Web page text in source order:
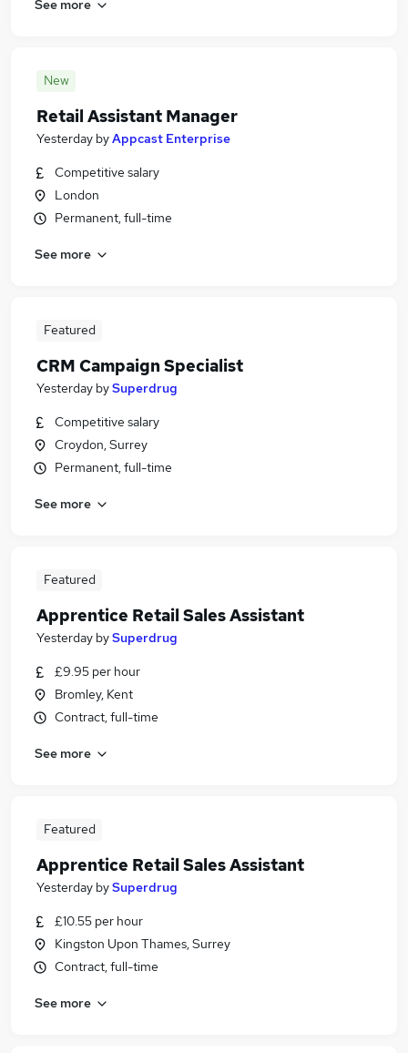
See more
New
Retail Assistant Manager
Yesterday byAppcast Enterprise
Competitive salary
London
Permanent, full-time
See more
Featured
CRM Campaign Specialist
Yesterday bySuperdrug
Competitive salary
Croydon, Surrey
Permanent, full-time
See more
Featured
Apprentice Retail Sales Assistant
Yesterday bySuperdrug
£9.95 per hour
Bromley, Kent
Contract, full-time
See more
Featured
Apprentice Retail Sales Assistant
Yesterday bySuperdrug
£10.55 per hour
Kingston Upon Thames, Surrey
Contract, full-time
See more